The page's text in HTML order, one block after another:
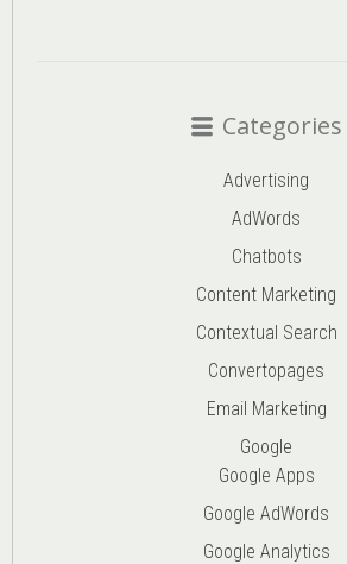
Categories
Advertising
AdWords
Chatbots
Content Marketing
Contextual Search
Convertopages
Email Marketing
Google
Google Apps
Google AdWords
Google Analytics